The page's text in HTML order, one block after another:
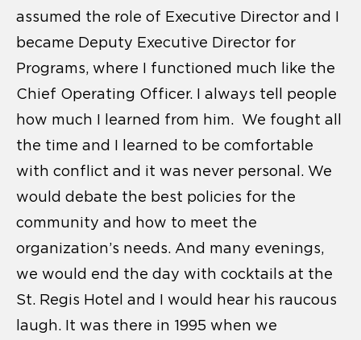
assumed the role of Executive Director and I
became Deputy Executive Director for
Programs, where I functioned much like the
Chief Operating Officer. I always tell people
how much I learned from him. We fought all
the time and I learned to be comfortable
with conflict and it was never personal. We
would debate the best policies for the
community and how to meet the
organization’s needs. And many evenings,
we would end the day with cocktails at the
St. Regis Hotel and I would hear his raucous
laugh. It was there in 1995 when we